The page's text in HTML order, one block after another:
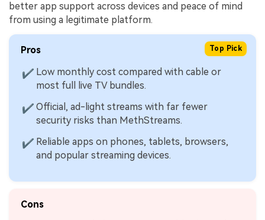
better app support across devices and peace of mind
from using a legitimate platform.
Top Pick
Pros
✔ Low monthly cost compared with cable or
most full live TV bundles.
✔ Official, ad-light streams with far fewer
security risks than MethStreams.
✔ Reliable apps on phones, tablets, browsers,
and popular streaming devices.
Cons